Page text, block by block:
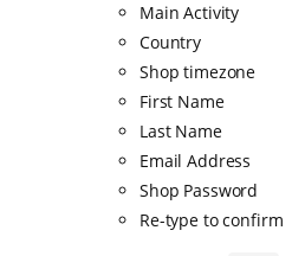
Main Activity
Country
Shop timezone
First Name
Last Name
Email Address
Shop Password
Re-type to confirm